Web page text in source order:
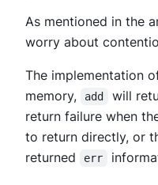
As mentioned in the
worry about
The implementation
memory,
add
will
return failure when
to return directly, or
returned
err